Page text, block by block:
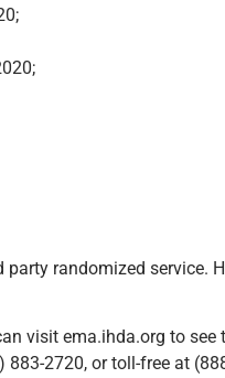
randomized service.
visit ema.ihda.org to see
2720, or toll-free at